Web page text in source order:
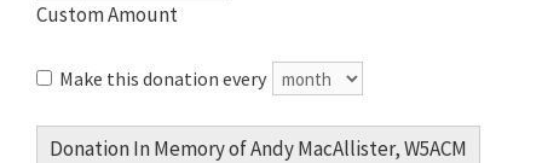
Custom Amount
Make this donation every
Donation In Memory of Andy MacAllister, W5ACM